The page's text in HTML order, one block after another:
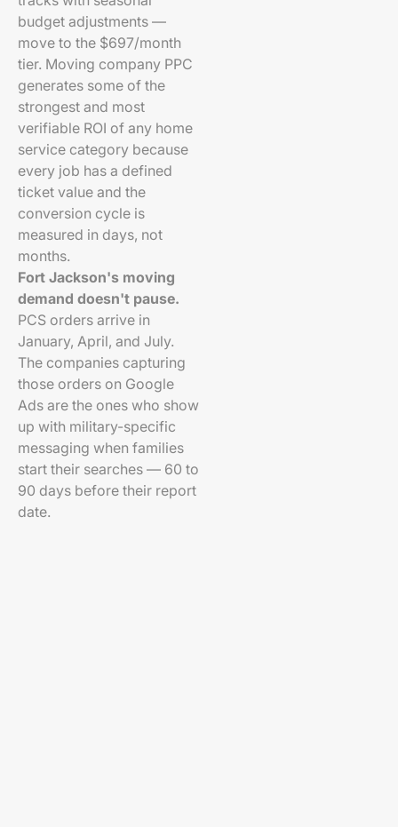
budget adjustments —
move to the $697/month
tier. Moving company PPC
generates some of the
strongest and most
verifiable ROI of any home
service category because
every job has a defined
ticket value and the
conversion cycle is
measured in days, not
months.
Fort Jackson's moving
demand doesn't pause.
PCS orders arrive in
January, April, and July.
The companies capturing
those orders on Google
Ads are the ones who show
up with military-specific
messaging when families
start their searches — 60 to
90 days before their report
date.